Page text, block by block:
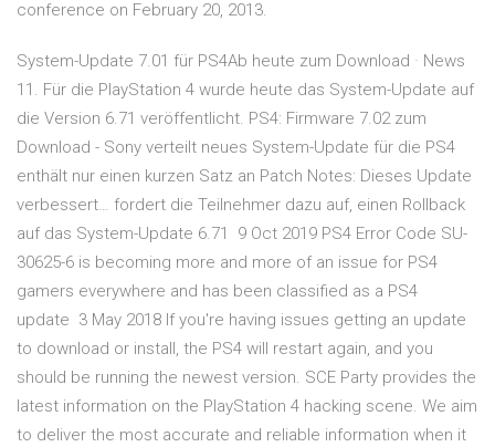
conference on February 20, 2013.
System-Update 7.01 für PS4Ab heute zum Download · News
11. Für die PlayStation 4 wurde heute das System-Update auf
die Version 6.71 veröffentlicht. PS4: Firmware 7.02 zum
Download - Sony verteilt neues System-Update für die PS4
enthält nur einen kurzen Satz an Patch Notes: Dieses Update
verbessert… fordert die Teilnehmer dazu auf, einen Rollback
auf das System-Update 6.71 9 Oct 2019 PS4 Error Code SU-
30625-6 is becoming more and more of an issue for PS4
gamers everywhere and has been classified as a PS4
update 3 May 2018 If you're having issues getting an update
to download or install, the PS4 will restart again, and you
should be running the newest version. SCE Party provides the
latest information on the PlayStation 4 hacking scene. We aim
to deliver the most accurate and reliable information when it